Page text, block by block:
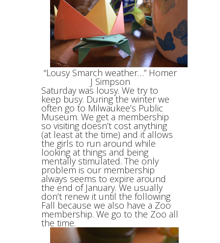
“Lousy Smarch weather…” Homer
J Simpson
Saturday was lousy. We try to
keep busy. During the winter we
often go to Milwaukee’s Public
Museum. We get a membership
so visiting doesn’t cost anything
(at least at the time) and it allows
the girls to run around while
looking at things and being
mentally stimulated. The only
problem is our membership
always seems to expire around
the end of January. We usually
don’t renew it until the following
Fall because we also have a Zoo
membership. We go to the Zoo all
the time.